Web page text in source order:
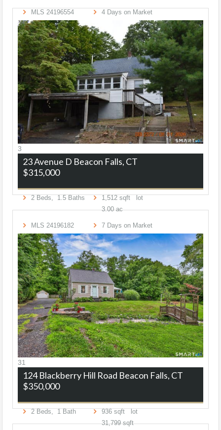
MLS 24196554 4Days on Market
3
23 Avenue D Beacon Falls, CT
$315,000
2 Beds, 1.5 Baths 1,512sqft lot
3.00ac
MLS 24196182 7Days on Market
31
124 Blackberry Hill Road Beacon Falls, CT
$350,000
2 Beds, 1 Bath 936sqft lot
31,799sqft